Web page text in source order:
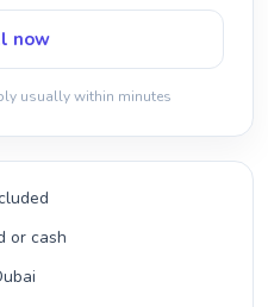
now
usually within minutes
or cash